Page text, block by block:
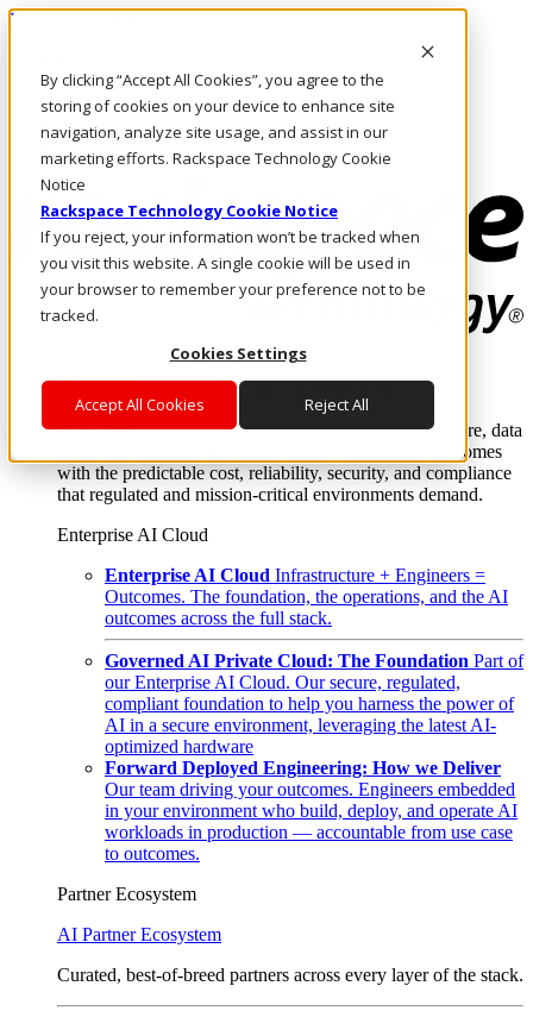
By clicking “Accept All Cookies”, you agree to the
storing of cookies on your device to enhance site
navigation, analyze site usage, and assist in our
marketing efforts. Rackspace Technology Cookie
Notice
Rackspace Technology Cookie Notice
If you reject, your information won’t be tracked when
you visit this website. A single cookie will be used in
your browser to remember your preference not to be
tracked.
Cookies Settings
Accept All Cookies Reject All
Pasar al contenido principal
LLÁMENOS
Inversionistas
Mercado
ACCESO Y SOPORTE
Where enterprise AI runs and outcomes scale.
From edge to core to cloud, we operate the infrastructure, data
layer, and software integration to deliver business outcomes
with the predictable cost, reliability, security, and compliance
that regulated and mission-critical environments demand.
Enterprise AI Cloud
Enterprise AI Cloud Infrastructure + Engineers =
Outcomes. The foundation, the operations, and the AI
outcomes across the full stack.
Governed AI Private Cloud: The Foundation Part of
our Enterprise AI Cloud. Our secure, regulated,
compliant foundation to help you harness the power of
AI in a secure environment, leveraging the latest AI-
optimized hardware
Forward Deployed Engineering: How we Deliver
Our team driving your outcomes. Engineers embedded
in your environment who build, deploy, and operate AI
workloads in production — accountable from use case
to outcomes.
Partner Ecosystem
AI Partner Ecosystem
Curated, best-of-breed partners across every layer of the stack.